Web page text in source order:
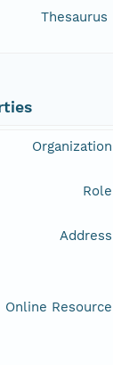
Thesaurus
Organization
Role
Address
Online Resource